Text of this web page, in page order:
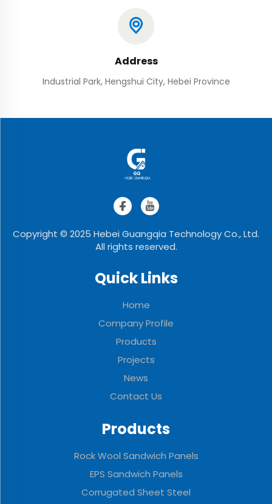
Address
Industrial Park, Hengshui City, Hebei Province
Copyright © 2025 Hebei Guangqia Technology Co., Ltd.
All rights reserved.
Quick Links
Home
Company Profile
Products
Projects
News
Contact Us
Products
Rock Wool Sandwich Panels
EPS Sandwich Panels
Corrugated Sheet Steel